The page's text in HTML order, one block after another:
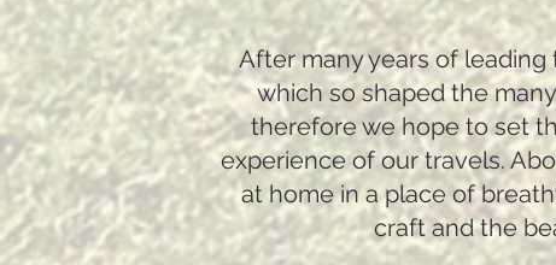
After many years of
which so shaped the
therefore we hope to set
experience of our travels.
at home in a place of
craft and the